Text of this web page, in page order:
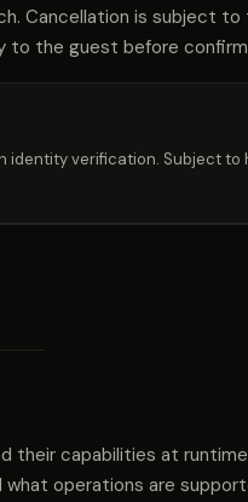
Cancellation is subject
to the guest before
identity verification. Subject to
their capabilities at
operations are